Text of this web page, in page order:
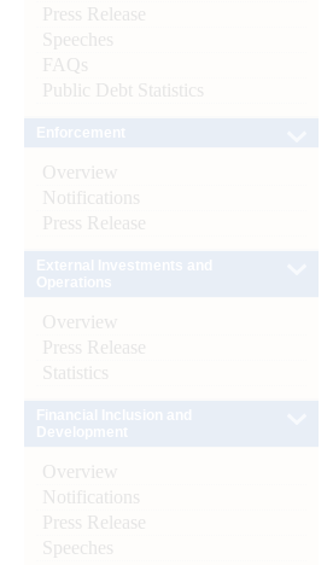
Press Release
Speeches
FAQs
Public Debt Statistics
Overview
Notifications
Press Release
Overview
Press Release
Statistics
Overview
Notifications
Press Release
Speeches